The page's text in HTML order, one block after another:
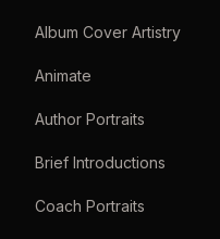
Album Cover Artistry
Animate
Author Portraits
Brief Introductions
Coach Portraits